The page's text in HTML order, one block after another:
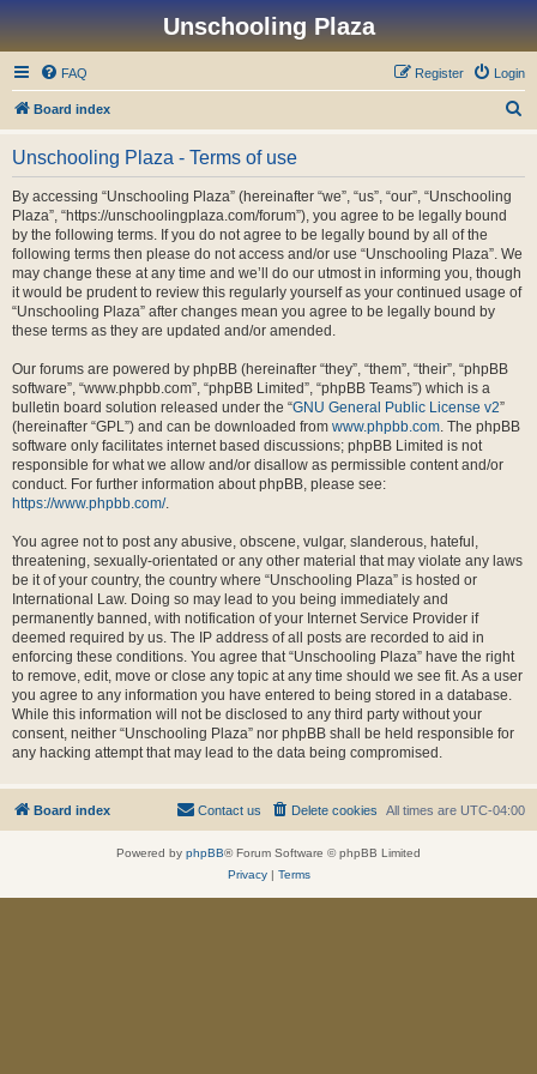
Unschooling Plaza
FAQ Login
Register
Board index
Unschooling Plaza - Terms of use
By accessing “Unschooling Plaza” (hereinafter “we”, “us”, “our”, “Unschooling
Plaza”, “https://unschoolingplaza.com/forum”), you agree to be legally bound
by the following terms. If you do not agree to be legally bound by all of the
following terms then please do not access and/or use “Unschooling Plaza”. We
may change these at any time and we’ll do our utmost in informing you, though
it would be prudent to review this regularly yourself as your continued usage of
“Unschooling Plaza” after changes mean you agree to be legally bound by
these terms as they are updated and/or amended.
Our forums are powered by phpBB (hereinafter “they”, “them”, “their”, “phpBB
software”, “www.phpbb.com”, “phpBB Limited”, “phpBB Teams”) which is a
bulletin board solution released under the “GNU General Public License v2”
(hereinafter “GPL”) and can be downloaded from www.phpbb.com. The phpBB
software only facilitates internet based discussions; phpBB Limited is not
responsible for what we allow and/or disallow as permissible content and/or
conduct. For further information about phpBB, please see:
https://www.phpbb.com/.
You agree not to post any abusive, obscene, vulgar, slanderous, hateful,
threatening, sexually-orientated or any other material that may violate any laws
be it of your country, the country where “Unschooling Plaza” is hosted or
International Law. Doing so may lead to you being immediately and
permanently banned, with notification of your Internet Service Provider if
deemed required by us. The IP address of all posts are recorded to aid in
enforcing these conditions. You agree that “Unschooling Plaza” have the right
to remove, edit, move or close any topic at any time should we see fit. As a user
you agree to any information you have entered to being stored in a database.
While this information will not be disclosed to any third party without your
consent, neither “Unschooling Plaza” nor phpBB shall be held responsible for
any hacking attempt that may lead to the data being compromised.
Board index All times are UTC-04:00
Delete cookies
Contact us
Powered by phpBB® Forum Software © phpBB Limited
Privacy| Terms